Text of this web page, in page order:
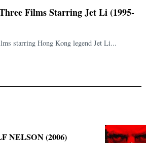
Films Starring Jet Li (1995-
starring Hong Kong legend Jet Li...
NELSON (2006)